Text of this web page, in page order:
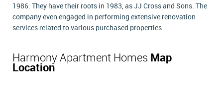
1986. They have their roots in 1983, as JJ Cross and Sons. The
company even engaged in performing extensive renovation
services related to various purchased properties.
Harmony Apartment Homes Map
Location